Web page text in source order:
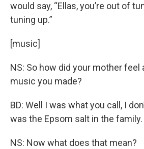
would say, “Ellas, you’re out of
tuning up.”
[music]
NS: So how did your mother feel
music you made?
BD: Well I was what you call, I
was the Epsom salt in the family.
NS: Now what does that mean?